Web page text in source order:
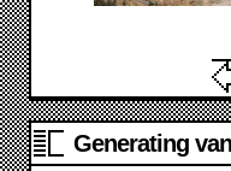
Generating